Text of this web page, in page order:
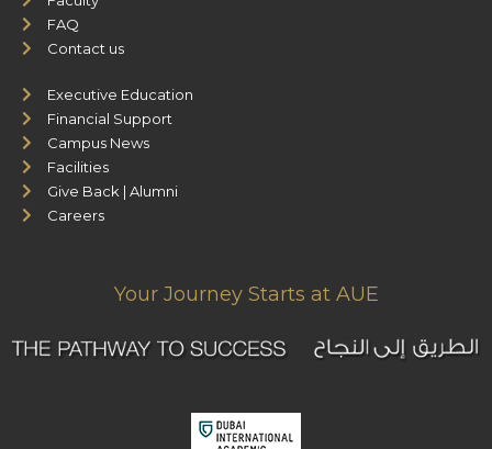
FAQ
Contact us
Executive Education
Financial Support
Campus News
Facilities
Give Back | Alumni
Careers
Your Journey Starts at AUE